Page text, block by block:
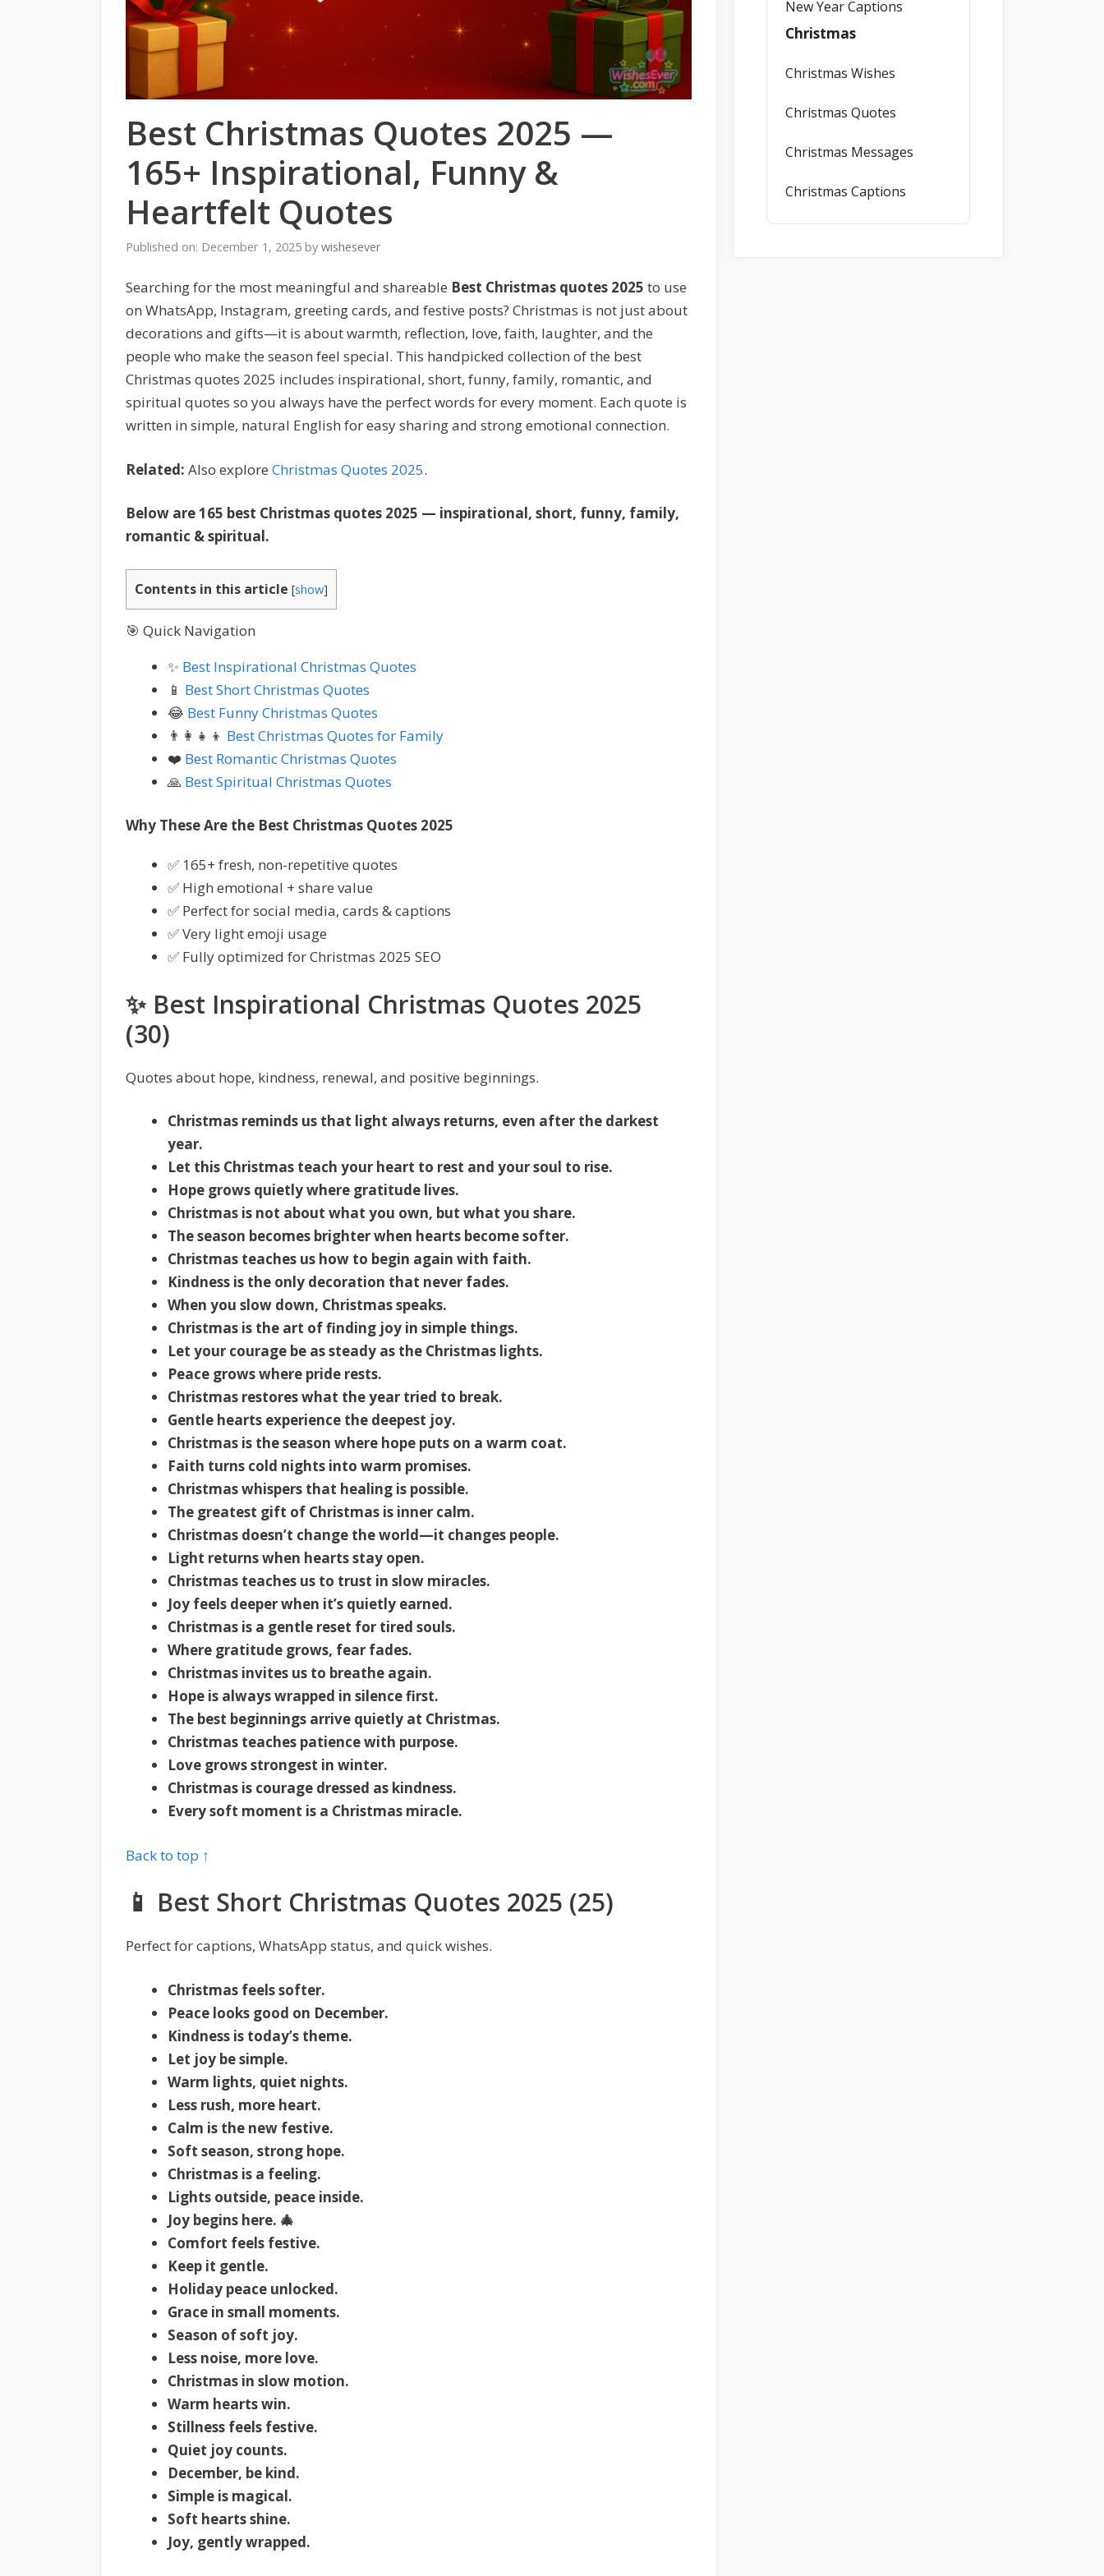
Best Christmas Quotes 2025 —
165+ Inspirational, Funny &
Heartfelt Quotes
Published on: December 1, 2025 by wishesever
Searching for the most meaningful and shareable Best Christmas quotes 2025 to use
on WhatsApp, Instagram, greeting cards, and festive posts? Christmas is not just about
decorations and gifts—it is about warmth, reflection, love, faith, laughter, and the
people who make the season feel special. This handpicked collection of the best
Christmas quotes 2025 includes inspirational, short, funny, family, romantic, and
spiritual quotes so you always have the perfect words for every moment. Each quote is
written in simple, natural English for easy sharing and strong emotional connection.
Related: Also explore Christmas Quotes 2025.
Below are 165 best Christmas quotes 2025 — inspirational, short, funny, family,
romantic & spiritual.
Contents in this article [show]
🎯 Quick Navigation
✨ Best Inspirational Christmas Quotes
📱 Best Short Christmas Quotes
😂 Best Funny Christmas Quotes
👨‍👩‍👧‍👦 Best Christmas Quotes for Family
❤️ Best Romantic Christmas Quotes
🙏 Best Spiritual Christmas Quotes
Why These Are the Best Christmas Quotes 2025
✅ 165+ fresh, non-repetitive quotes
✅ High emotional + share value
✅ Perfect for social media, cards & captions
✅ Very light emoji usage
✅ Fully optimized for Christmas 2025 SEO
✨ Best Inspirational Christmas Quotes 2025
(30)
Quotes about hope, kindness, renewal, and positive beginnings.
Christmas reminds us that light always returns, even after the darkest
year.
Let this Christmas teach your heart to rest and your soul to rise.
Hope grows quietly where gratitude lives.
Christmas is not about what you own, but what you share.
The season becomes brighter when hearts become softer.
Christmas teaches us how to begin again with faith.
Kindness is the only decoration that never fades.
When you slow down, Christmas speaks.
Christmas is the art of finding joy in simple things.
Let your courage be as steady as the Christmas lights.
Peace grows where pride rests.
Christmas restores what the year tried to break.
Gentle hearts experience the deepest joy.
Christmas is the season where hope puts on a warm coat.
Faith turns cold nights into warm promises.
Christmas whispers that healing is possible.
The greatest gift of Christmas is inner calm.
Christmas doesn’t change the world—it changes people.
Light returns when hearts stay open.
Christmas teaches us to trust in slow miracles.
Joy feels deeper when it’s quietly earned.
Christmas is a gentle reset for tired souls.
Where gratitude grows, fear fades.
Christmas invites us to breathe again.
Hope is always wrapped in silence first.
The best beginnings arrive quietly at Christmas.
Christmas teaches patience with purpose.
Love grows strongest in winter.
Christmas is courage dressed as kindness.
Every soft moment is a Christmas miracle.
Back to top ↑
📱 Best Short Christmas Quotes 2025 (25)
Perfect for captions, WhatsApp status, and quick wishes.
Christmas feels softer.
Peace looks good on December.
Kindness is today’s theme.
Let joy be simple.
Warm lights, quiet nights.
Less rush, more heart.
Calm is the new festive.
Soft season, strong hope.
Christmas is a feeling.
Lights outside, peace inside.
Joy begins here. 🎄
Comfort feels festive.
Keep it gentle.
Holiday peace unlocked.
Grace in small moments.
Season of soft joy.
Less noise, more love.
Christmas in slow motion.
Warm hearts win.
Stillness feels festive.
Quiet joy counts.
December, be kind.
Simple is magical.
Soft hearts shine.
Joy, gently wrapped.
New Year Captions
Christmas
Christmas Wishes
Christmas Quotes
Christmas Messages
Christmas Captions